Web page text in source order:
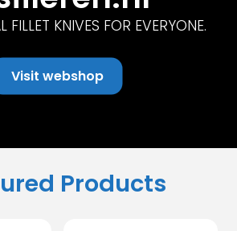
FILLET KNIVES FOR EVERYONE.
Visit webshop
Products